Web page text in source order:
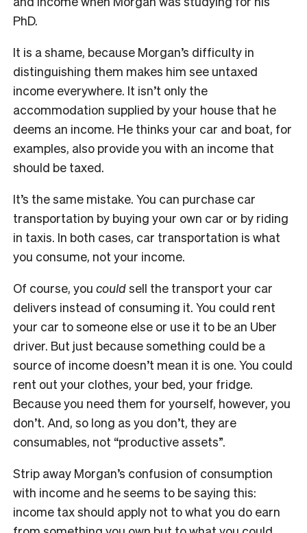
PhD.
It is a shame, because Morgan’s difficulty in
distinguishing them makes him see untaxed
income everywhere. It isn’t only the
accommodation supplied by your house that he
deems an income. He thinks your car and boat, for
examples, also provide you with an income that
should be taxed.
It’s the same mistake. You can purchase car
transportation by buying your own car or by riding
in taxis. In both cases, car transportation is what
you consume, not your income.
Of course, you couldsell the transport your car
delivers instead of consuming it. You could rent
your car to someone else or use it to be an Uber
driver. But just because something could be a
source of income doesn’t mean it is one. You could
rent out your clothes, your bed, your fridge.
Because you need them for yourself, however, you
don’t. And, so long as you don’t, they are
consumables, not “productive assets”.
Strip away Morgan’s confusion of consumption
with income and he seems to be saying this:
income tax should apply not to what you do earn